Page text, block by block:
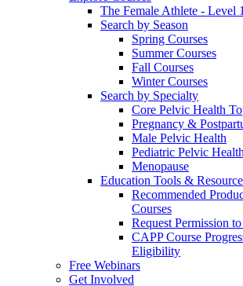
The Female Athlete - Level
Search by Season
Spring Courses
Summer Courses
Fall Courses
Winter Courses
Search by Specialty
Core Pelvic Health
Pregnancy &
Male Pelvic Health
Pediatric Pelvic Health
Menopause
Education Tools &
Recommended
Courses
Request Permission
CAPP Course
Eligibility
Free Webinars
Get Involved